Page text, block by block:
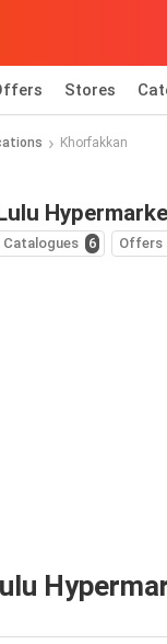
Stores
Khorfakkan
Catalogues 6 Offers